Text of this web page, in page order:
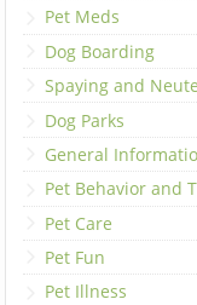
Pet Meds
Dog Boarding
Spaying and
Dog Parks
General
Pet Behavior and
Pet Care
Pet Fun
Pet Illness